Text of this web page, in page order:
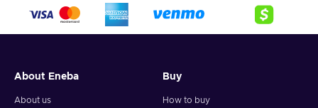
About Eneba
About us
Buy
How to buy